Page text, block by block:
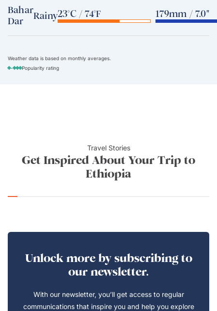
Bahar
Dar
Rainy23°C / 74°F 179mm / 7.0"
Weather data is based on monthly averages.
-
Popularity rating
Travel Stories
Get Inspired About Your Trip to
Ethiopia
Unlock more by subscribing to
our newsletter.
With our newsletter, you’ll get access to regular
communications that inspire you and help you explore